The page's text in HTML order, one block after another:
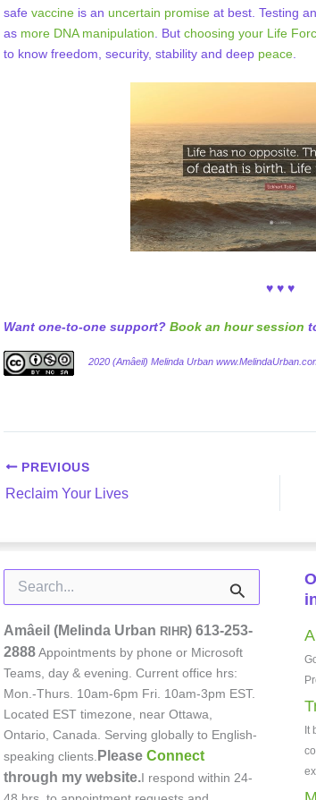
safe vaccine is an uncertain promise at best. Testing
as more DNA manipulation . But choosing your Life
to know freedom, security, stability and deep peace
♥ ♥ ♥
Want one-to-one support? Book an hour session
2020 (Amâeil) Melinda Urban
PREVIOUS
Reclaim Your Lives
for:
Amâeil (Melinda Urban RIHR) 613-253-
2888Appointments by phone or Microsoft
Teams, day & evening. Current office hrs:
Mon.-Thurs. 10am-6pm Fri. 10am-3pm EST.
Located EST timezone, near Ottawa,
Ontario, Canada. Serving globally to English-
speaking clients. Please Connect
through my website.I respond within 24-
It